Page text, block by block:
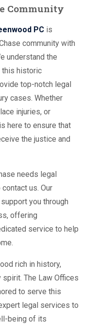
Community
PC is
community with
understand the
this historic
top-notch legal
cases. Whether
injuries, or
here to ensure that
the justice and
needs legal
us. Our
you through
offering
service to help
rich in history,
spirit. The Law Offices
to serve this
legal services to
being of its